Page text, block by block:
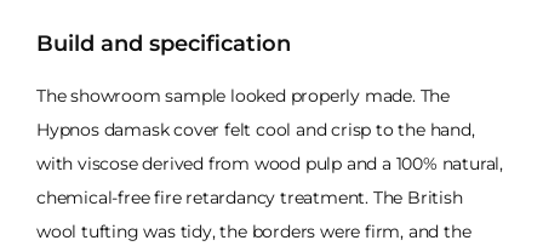
Build and specification
The showroom sample looked properly made. The
Hypnos damask cover felt cool and crisp to the hand,
with viscose derived from wood pulp and a 100% natural,
chemical-free fire retardancy treatment. The British
wool tufting was tidy, the borders were firm, and the